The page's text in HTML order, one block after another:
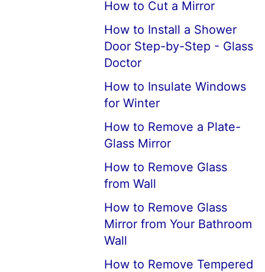
How to Cut a Mirror
How to Install a Shower
Door Step-by-Step - Glass
Doctor
How to Insulate Windows
for Winter
How to Remove a Plate-
Glass Mirror
How to Remove Glass
from Wall
How to Remove Glass
Mirror from Your Bathroom
Wall
How to Remove Tempered